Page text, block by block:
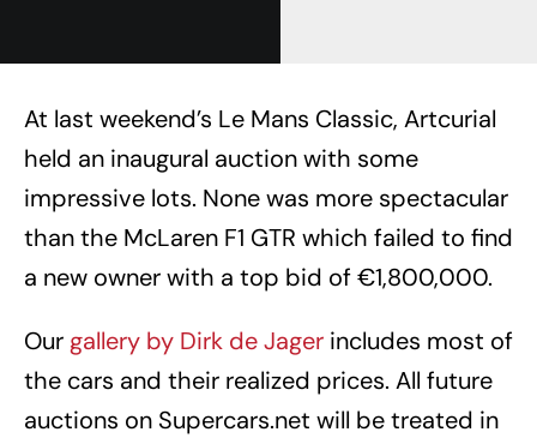
At last weekend’s Le Mans Classic, Artcurial
held an inaugural auction with some
impressive lots. None was more spectacular
than the McLaren F1 GTR which failed to find
a new owner with a top bid of €1,800,000.
Our gallery by Dirk de Jager includes most of
the cars and their realized prices. All future
auctions on Supercars.net will be treated in